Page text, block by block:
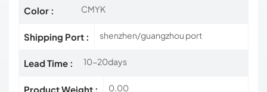
Color : CMYK
Shipping Port : shenzhen/guangzhou port
Lead Time : 10-20days
Product Weight : 0.00